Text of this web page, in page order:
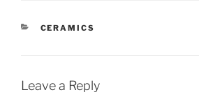
CATEGORIES
CERAMICS
Leave a Reply